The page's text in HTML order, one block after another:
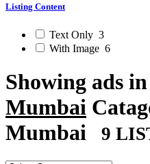
Listing Content
Text Only 3
With Image 6
Showing ads in
Mumbai
Mumbai
9